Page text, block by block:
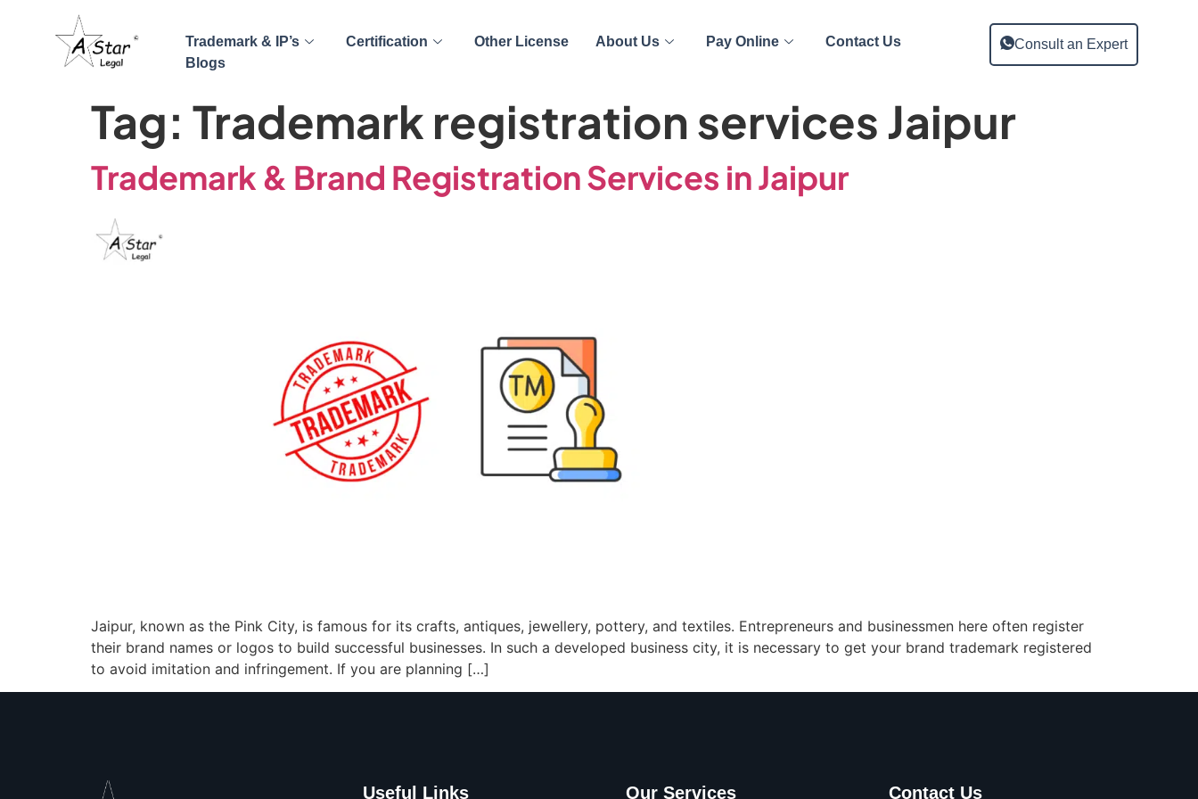
Trademark & IP’s Certification Other License About Us Pay Online
Contact Us
Blogs
Consult an Expert
Tag: Trademark registration services Jaipur
Trademark & Brand Registration Services in Jaipur
Jaipur, known as the Pink City, is famous for its crafts, antiques, jewellery, pottery, and textiles. Entrepreneurs and businessmen here often register
their brand names or logos to build successful businesses. In such a developed business city, it is necessary to get your brand trademark registered
to avoid imitation and infringement. If you are planning […]
Useful Links Our Services Contact Us